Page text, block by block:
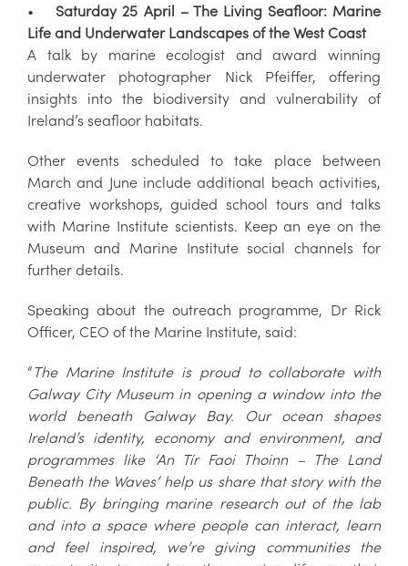
• Saturday 25 April – The Living Seafloor: Marine
Life and Underwater Landscapes of the West Coast
A talk by marine ecologist and award winning
underwater photographer Nick Pfeiffer, offering
insights into the biodiversity and vulnerability of
Ireland’s seafloor habitats.
Other events scheduled to take place between
March and June include additional beach activities,
creative workshops, guided school tours and talks
with Marine Institute scientists. Keep an eye on the
Museum and Marine Institute social channels for
further details.
Speaking about the outreach programme, Dr Rick
Officer, CEO of the Marine Institute, said:
“ The Marine Institute is proud to collaborate with
Galway City Museum in opening a window into the
world beneath Galway Bay. Our ocean shapes
Ireland’s identity, economy and environment, and
programmes like ‘An Tír Faoi Thoinn – The Land
Beneath the Waves’ help us share that story with the
public. By bringing marine research out of the lab
and into a space where people can interact, learn
and feel inspired, we’re giving communities the